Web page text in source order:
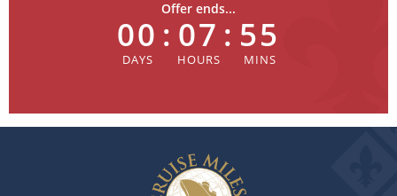
Offer ends...
00 : 07 : 55